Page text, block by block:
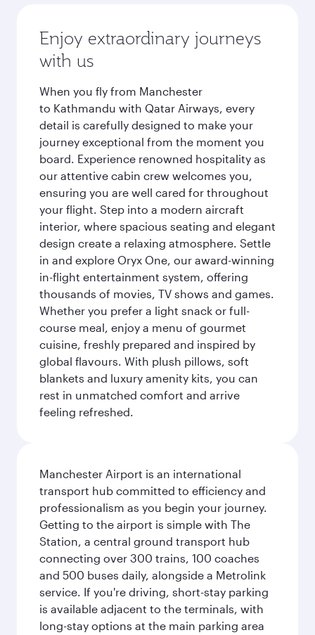
Enjoy extraordinary journeys
with us
When you fly from Manchester
to Kathmandu with Qatar Airways, every
detail is carefully designed to make your
journey exceptional from the moment you
board. Experience renowned hospitality as
our attentive cabin crew welcomes you,
ensuring you are well cared for throughout
your flight. Step into a modern aircraft
interior, where spacious seating and elegant
design create a relaxing atmosphere. Settle
in and explore Oryx One, our award-winning
in-flight entertainment system, offering
thousands of movies, TV shows and games.
Whether you prefer a light snack or full-
course meal, enjoy a menu of gourmet
cuisine, freshly prepared and inspired by
global flavours. With plush pillows, soft
blankets and luxury amenity kits, you can
rest in unmatched comfort and arrive
feeling refreshed.
Manchester Airport is an international
transport hub committed to efficiency and
professionalism as you begin your journey.
Getting to the airport is simple with The
Station, a central ground transport hub
connecting over 300 trains, 100 coaches
and 500 buses daily, alongside a Metrolink
service. If you're driving, short-stay parking
is available adjacent to the terminals, with
long-stay options at the main parking area